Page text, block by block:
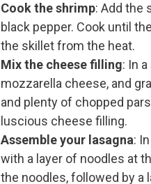
Cook the shrimp: Add the
black pepper. Cook until
the skillet from the heat.
Mix the cheese filling: In
mozzarella cheese, and
and plenty of chopped
luscious cheese filling.
Assemble your lasagna:
with a layer of noodles at
the noodles, followed by a